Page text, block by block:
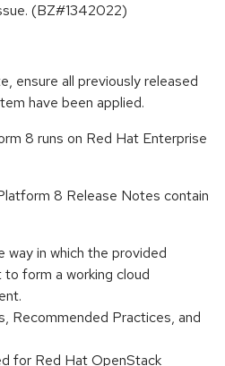
(BZ#1342022)
ensure all previously released
have been applied.
8 runs on Red Hat Enterprise
8 Release Notes contain
way in which the provided
form a working cloud
Recommended Practices, and
for Red Hat OpenStack